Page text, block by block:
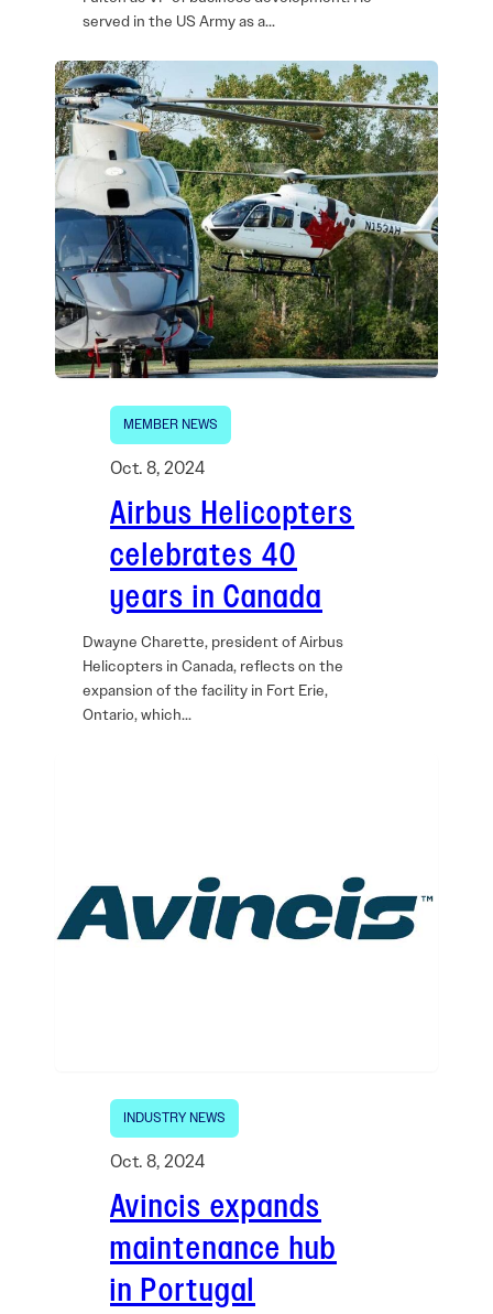
served in the US Army as a…
MEMBER NEWS
Oct. 8, 2024
Airbus Helicopters
celebrates 40
years in Canada
Dwayne Charette, president of Airbus
Helicopters in Canada, reflects on the
expansion of the facility in Fort Erie,
Ontario, which…
INDUSTRY NEWS
Oct. 8, 2024
Avincis expands
maintenance hub
in Portugal